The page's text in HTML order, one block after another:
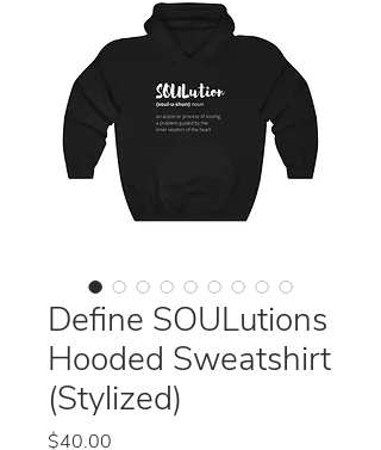
Define SOULutions
Hooded Sweatshirt
(Stylized)
$40.00